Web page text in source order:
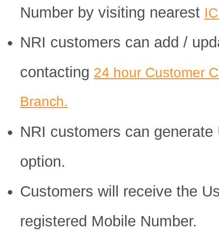
Number by visiting nearest
NRI customers can add /
contacting 24 hour Customer
Branch.
NRI customers can
option.
Customers will receive the
registered Mobile Number.